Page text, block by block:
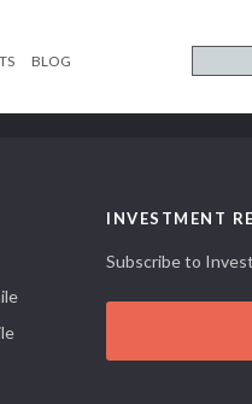
BLOG
INVESTMENT
Subscribe to